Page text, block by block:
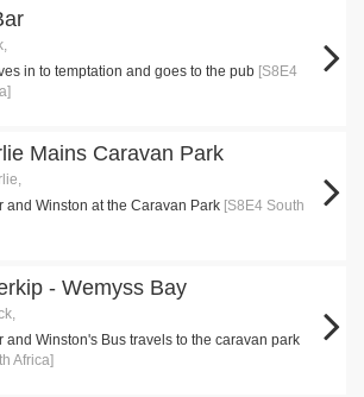
in to temptation and goes to the pub [S8E4
Mains Caravan Park
and Winston at the Caravan Park [S8E4 South
- Wemyss Bay
and Winston's Bus travels to the caravan park
Africa]